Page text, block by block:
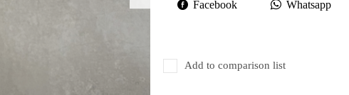
Facebook Whatsapp
Add to comparison list